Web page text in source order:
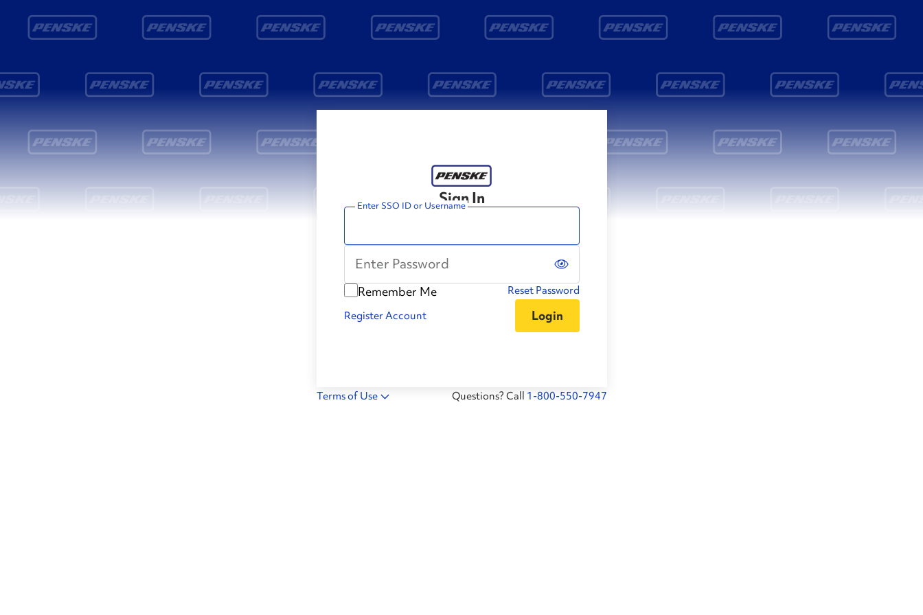
Sign In
Enter SSO ID or Username
Enter Password
Remember Me
Reset Password
Register Account
Terms of Use Questions? Call 1-800-550-7947